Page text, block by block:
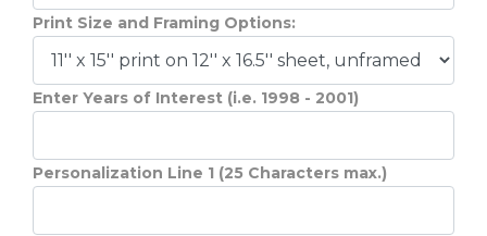
Print Size and Framing Options:
Enter Years of Interest (i.e. 1998 - 2001)
Personalization Line 1 (25 Characters max.)